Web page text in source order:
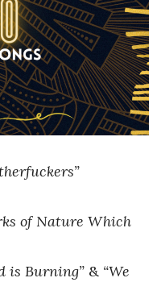
of Nature Which
is Burning” & “We